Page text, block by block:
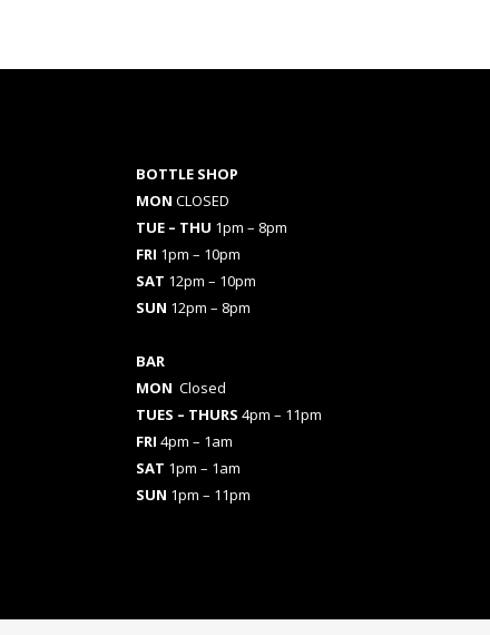
BOTTLE SHOP
MON CLOSED
TUE – THU 1pm – 8pm
FRI 1pm – 10pm
SAT 12pm – 10pm
SUN 12pm – 8pm
BAR
MON Closed
TUES – THURS 4pm – 11pm
FRI 4pm – 1am
SAT 1pm – 1am
SUN 1pm – 11pm